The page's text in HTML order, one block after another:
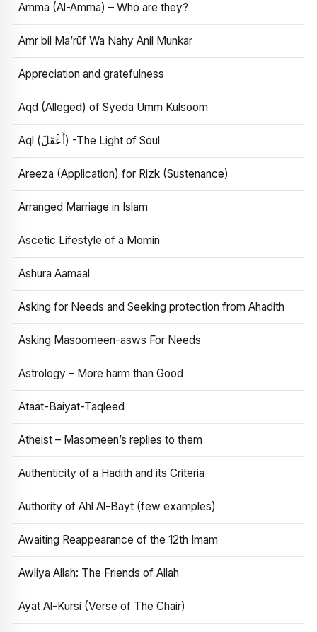
Amma (Al-Amma) – Who are they?
Amr bil Ma’rūf Wa Nahy Anil Munkar
Appreciation and gratefulness
Aqd (Alleged) of Syeda Umm Kulsoom
Aql (أَعْقَلَ) -The Light of Soul
Areeza (Application) for Rizk (Sustenance)
Arranged Marriage in Islam
Ascetic Lifestyle of a Momin
Ashura Aamaal
Asking for Needs and Seeking protection from Ahadith
Asking Masoomeen-asws For Needs
Astrology – More harm than Good
Ataat-Baiyat-Taqleed
Atheist – Masomeen’s replies to them
Authenticity of a Hadith and its Criteria
Authority of Ahl Al-Bayt (few examples)
Awaiting Reappearance of the 12th Imam
Awliya Allah: The Friends of Allah
Ayat Al-Kursi (Verse of The Chair)